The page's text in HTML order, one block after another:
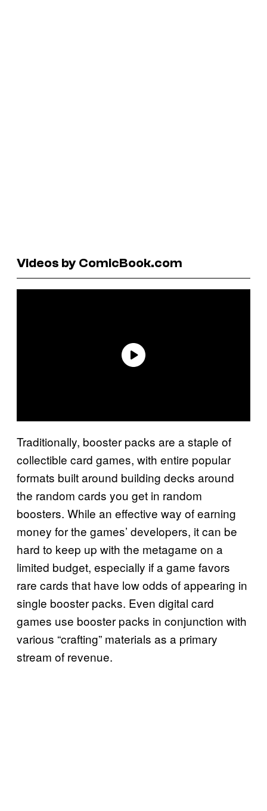
Videos by ComicBook.com
Traditionally, booster packs are a staple of
collectible card games, with entire popular
formats built around building decks around
the random cards you get in random
boosters. While an effective way of earning
money for the games’ developers, it can be
hard to keep up with the metagame on a
limited budget, especially if a game favors
rare cards that have low odds of appearing in
single booster packs. Even digital card
games use booster packs in conjunction with
various “crafting” materials as a primary
stream of revenue.